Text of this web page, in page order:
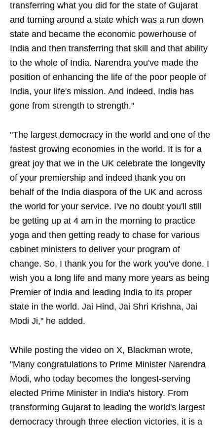
transferring what you did for the state of Gujarat
and turning around a state which was a run down
state and became the economic powerhouse of
India and then transferring that skill and that ability
to the whole of India. Narendra you've made the
position of enhancing the life of the poor people of
India, your life's mission. And indeed, India has
gone from strength to strength."
"The largest democracy in the world and one of the
fastest growing economies in the world. It is for a
great joy that we in the UK celebrate the longevity
of your premiership and indeed thank you on
behalf of the India diaspora of the UK and across
the world for your service. I've no doubt you'll still
be getting up at 4 am in the morning to practice
yoga and then getting ready to chase for various
cabinet ministers to deliver your program of
change. So, I thank you for the work you've done. I
wish you a long life and many more years as being
Premier of India and leading India to its proper
state in the world. Jai Hind, Jai Shri Krishna, Jai
Modi Ji," he added.
While posting the video on X, Blackman wrote,
"Many congratulations to Prime Minister Narendra
Modi, who today becomes the longest-serving
elected Prime Minister in India's history. From
transforming Gujarat to leading the world's largest
democracy through three election victories, it is a